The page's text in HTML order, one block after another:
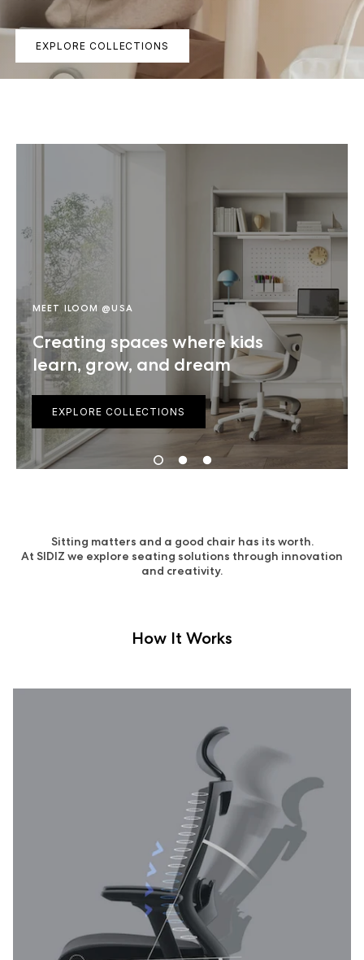
EXPLORE COLLECTIONS
MEET ILOOM @USA
Creating spaces where kids
learn, grow, and dream
EXPLORE COLLECTIONS
Sitting matters and a good chair has its worth.
At SIDIZ we explore seating solutions through innovation
and creativity.
How It Works